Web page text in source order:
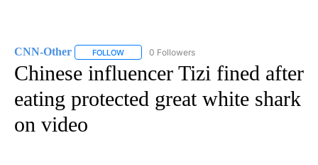
CNN-Other FOLLOW FOLLOW "CNN-OTHER" TO RECEIVE
0 Followers
Chinese influencer Tizi fined after
eating protected great white shark
on video